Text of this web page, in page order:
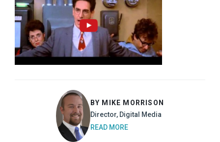
BY MIKE MORRISON
Director, Digital Media
READ MORE